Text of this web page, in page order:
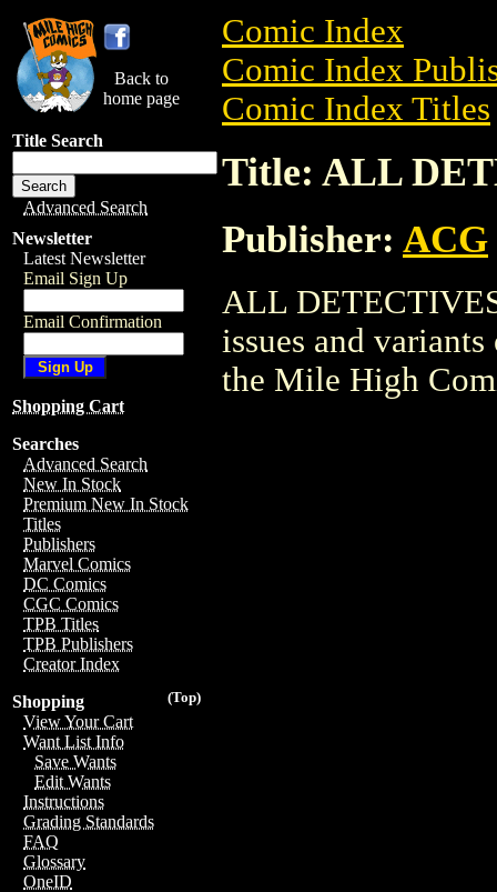
Back to
home page
Title Search
Advanced Search
Newsletter
Latest Newsletter
Email Sign Up
Email Confirmation
Shopping Cart
Searches
Advanced Search
New In Stock
Premium New In Stock
Titles
Publishers
Marvel Comics
DC Comics
CGC Comics
TPB Titles
TPB Publishers
Creator Index
(Top)
Shopping
View Your Cart
Want List Info
Save Wants
Edit Wants
Instructions
Grading Standards
FAQ
Glossary
OneID
Comic Index
Comic Index
Comic Index Titles
Title: ALL
Publisher: ACG
ALL
issues and
the Mile High